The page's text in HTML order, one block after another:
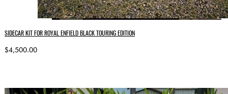
SIDECAR KIT FOR ROYAL ENFIELD BLACK TOURING EDITION
$4,500.00